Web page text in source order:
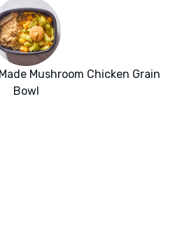
Mushroom Chicken Grain
Bowl